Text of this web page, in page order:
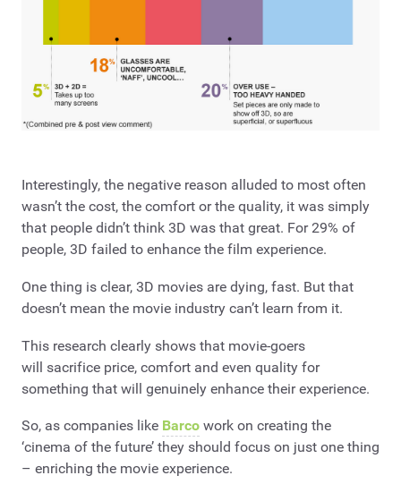
Interestingly, the negative reason alluded to most often
wasn’t the cost, the comfort or the quality, it was simply
that people didn’t think 3D was that great. For 29% of
people, 3D failed to enhance the film experience.
One thing is clear, 3D movies are dying, fast. But that
doesn’t mean the movie industry can’t learn from it.
This research clearly shows that movie-goers
will sacrifice price, comfort and even quality for
something that will genuinely enhance their experience.
So, as companies like Barco work on creating the
‘cinema of the future’ they should focus on just one thing
– enriching the movie experience.